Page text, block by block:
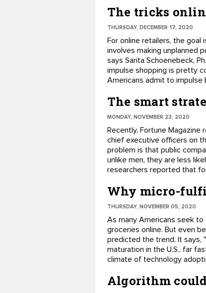
The tricks
THURSDAY, DECEMBER 17, 2020
For online retailers, the
involves making unplanned
says Sarita Schoenebeck,
impulse shopping is pretty
Americans admit to impulse
The smart
MONDAY, NOVEMBER 23, 2020
Recently, Fortune
chief executive officers on
problem is that public
unlike men, they are less
researchers reported that
Why micro-
THURSDAY, NOVEMBER 05, 2020
As many Americans seek
groceries online. But even
predicted the trend. It says,
maturation in the U.S., far
climate of technology
Algorithm